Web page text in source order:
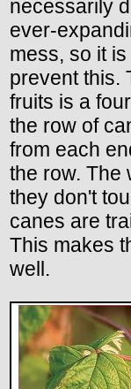
necessarily
ever-
mess, so it
prevent this.
fruits is a
the row of
from each
the row. The
they don't
canes are
This makes
well.